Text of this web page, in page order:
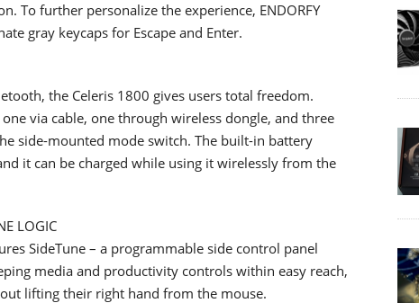
To further personalize the experience, ENDORFY
gray keycaps for Escape and Enter.
the Celeris 1800 gives users total freedom.
via cable, one through wireless dongle, and three
side-mounted mode switch. The built-in battery
it can be charged while using it wirelessly from the
LOGIC
SideTune – a programmable side control panel
media and productivity controls within easy reach,
lifting their right hand from the mouse.